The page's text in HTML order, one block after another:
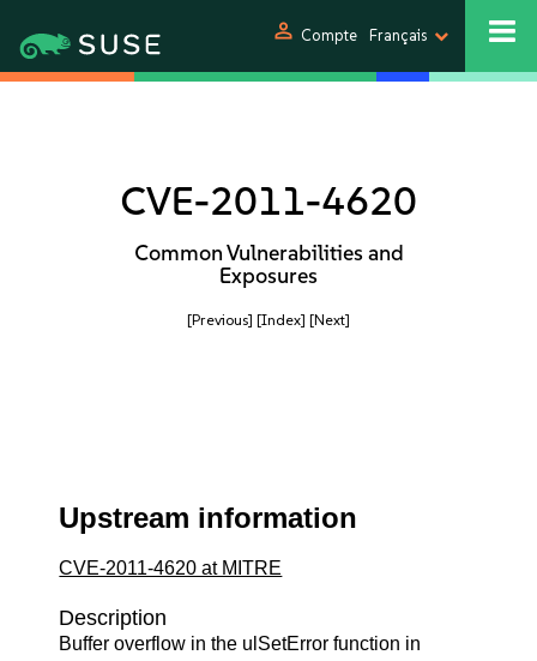
person Compte Français
CVE-2011-4620
Common Vulnerabilities and
Exposures
[Previous] [Index] [Next]
Upstream information
CVE-2011-4620 at MITRE
Description
Buffer overflow in the ulSetError function in